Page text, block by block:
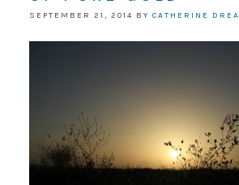
SEPTEMBER 21, 2014 BY CATHERINE DREA